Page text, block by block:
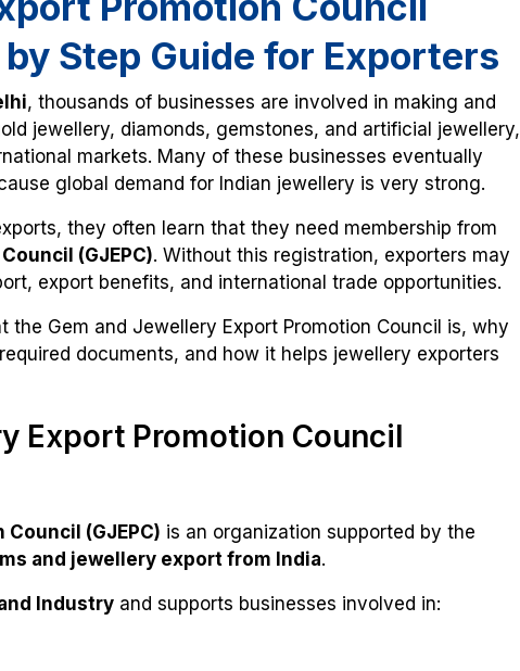
Step Guide for Exporters
, thousands of businesses are involved in making and
jewellery, diamonds, gemstones, and artificial jewellery,
markets. Many of these businesses eventually
global demand for Indian jewellery is very strong.
they often learn that they need membership from
(GJEPC). Without this registration, exporters may
export benefits, and international trade opportunities.
Gem and Jewellery Export Promotion Council is, why
documents, and how it helps jewellery exporters
Export Promotion Council
(GJEPC) is an organization supported by the
and jewellery export from India.
Industry and supports businesses involved in: